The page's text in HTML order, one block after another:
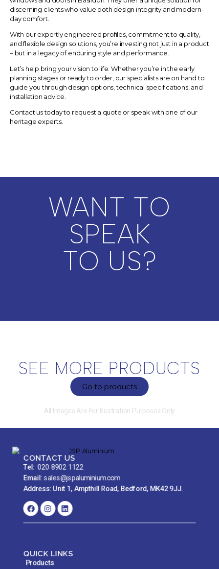
discerning clients who value both design integrity and modern-
day comfort.
With our expertly engineered profiles, commitment to quality,
and flexible design solutions, you’re investing not just in a product
– but in a legacy of enduring style and performance.
Let’s help bring your vision to life. Whether you’re in the early
planning stages or ready to order, our specialists are on hand to
guide you through design options, technical specifications, and
installation advice.
Contact us today to request a quote or speak with one of our
heritage experts.
WANT TO
SPEAK
TO US?
SEE MORE PRODUCTS
Go to products
All Images Are For Illustration Purposes Only
CONTACT US
Tel: 020 8902 1122
Email:sales@jspaluminium.com
Address: Unit 1, Ampthill Road, Bedford, MK42 9JJ.
QUICK LINKS
Products